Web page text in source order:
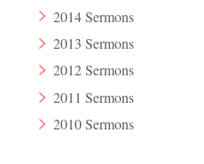
2014 Sermons
2013 Sermons
2012 Sermons
2011 Sermons
2010 Sermons